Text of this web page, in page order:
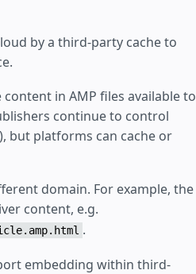
by a third-party cache to
in AMP files available to
continue to control
but platforms can cache or
domain. For example, the
content, e.g.
.
embedding within third-